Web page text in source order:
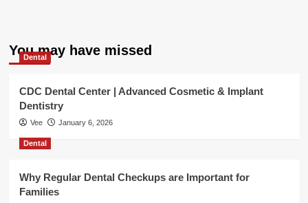
You may have missed
Dental
CDC Dental Center | Advanced Cosmetic & Implant
Dentistry
Vee January 6, 2026
Dental
Why Regular Dental Checkups are Important for
Families